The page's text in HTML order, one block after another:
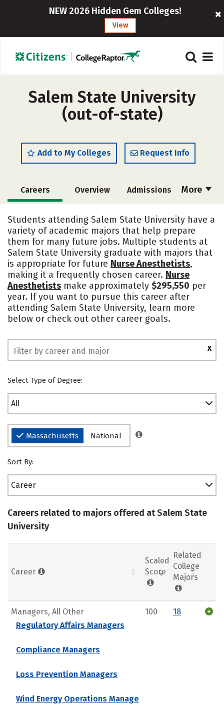
NEW 2026 Hidden Gem Colleges!
View
Salem State University
(out-of-state)
Add to My Colleges Request Info
More
Careers Overview Admissions
Academics Majors
Campus Life Social Media
Safety Rankings
Students attending Salem State University have a
variety of academic majors that help prepare
them for many future jobs. Multiple students at
Salem State University graduate with majors that
is appropriate for future Nurse Anesthetists,
making it a frequently chosen career. Nurse
Anesthetists make approximately $295,550 per
year. If you want to pursue this career after
attending Salem State University, learn more
below or check out other career goals.
X
Select Type of Degree:
All
Massachusetts National
Sort By:
Career
Careers related to majors offered at Salem State
University
Career
Scaled
Score
Related
College
Majors
Managers, All Other
Regulatory Affairs Managers
Compliance Managers
Loss Prevention Managers
Wind Energy Operations Manage
100 18